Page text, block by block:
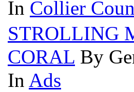
In Collier
STROLLING
CORAL By
In Ads